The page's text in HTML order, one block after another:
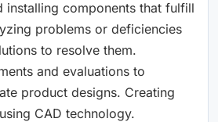
installing components that fulfill
problems or deficiencies
to resolve them.
and evaluations to
product designs. Creating
CAD technology.